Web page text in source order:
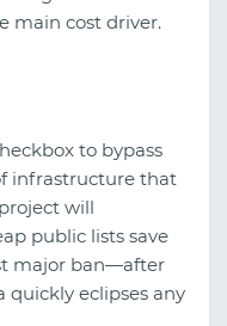
main cost driver.
to bypass
infrastructure that
will
public lists save
major ban—after
quickly eclipses any